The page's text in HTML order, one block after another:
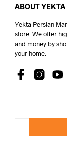
ABOUT YEKTA
Yekta Persian
store. We offer
and money by
your home.